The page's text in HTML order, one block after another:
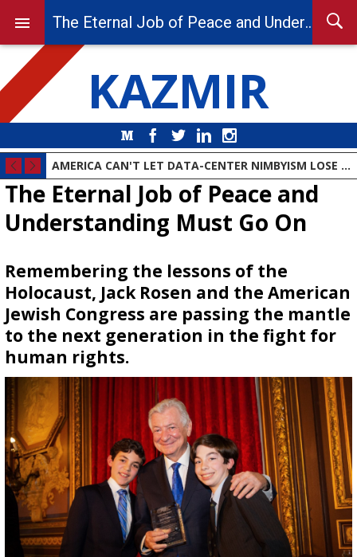
KAZMIR
MediumFacebook
Twitter LinkedIn
AMERICA CAN'T LET DATA-CENTER NIMBYISM LOSE THE AI RACE
The Eternal Job of Peace and
Understanding Must Go On
Remembering the lessons of the
Holocaust, Jack Rosen and the American
Jewish Congress are passing the mantle
to the next generation in the fight for
human rights.
The Eternal Job of Peace and Understanding Must Go On